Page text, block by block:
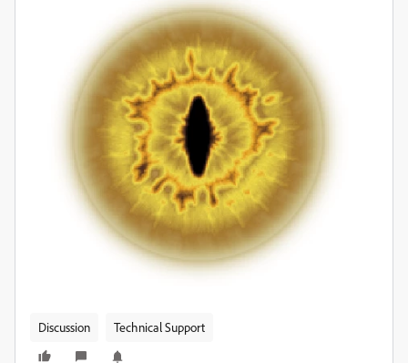
Discussion Technical Support